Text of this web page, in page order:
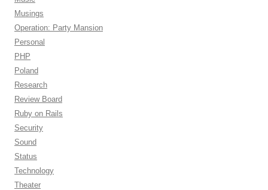
Musings
Operation: Party Mansion
Personal
PHP
Poland
Research
Review Board
Ruby on Rails
Security
Sound
Status
Technology
Theater